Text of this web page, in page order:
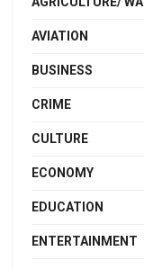
AVIATION
BUSINESS
CRIME
CULTURE
ECONOMY
EDUCATION
ENTERTAINMENT